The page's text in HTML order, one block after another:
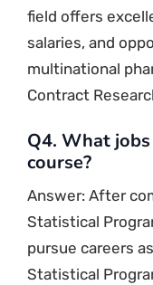
field offers
salaries, and
multinational
Contract
Q4. What
course?
Answer: After
Statistical
pursue careers
Statistical